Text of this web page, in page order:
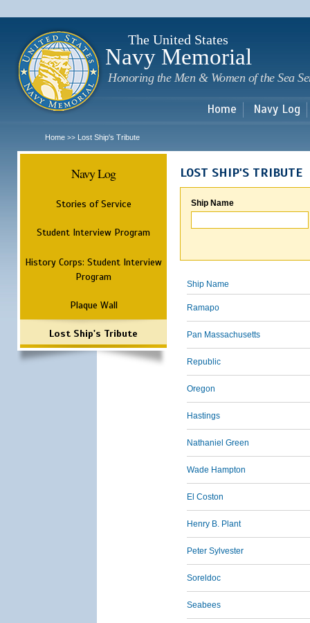
The United States
Navy Memorial
Honoring the Men & Women of the Sea
Home Navy Log
Home >> Lost Ship's Tribute
Navy Log
Stories of Service
Student Interview Program
History Corps: Student Interview
Program
Plaque Wall
Lost Ship's Tribute
LOST SHIP'S TRIBUTE
Ship Name
Ship Name
Ramapo
Pan Massachusetts
Republic
Oregon
Hastings
Nathaniel Green
Wade Hampton
El Coston
Henry B. Plant
Peter Sylvester
Soreldoc
Seabees